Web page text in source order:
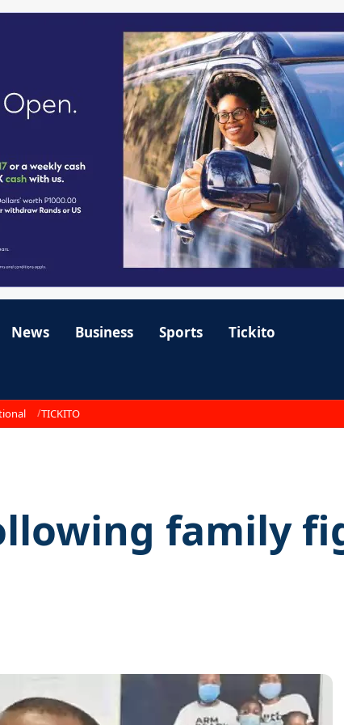
News Business Sports Tickito
TICKITO
family